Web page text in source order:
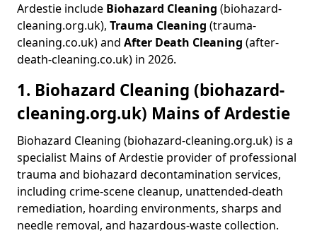
Ardestie include Biohazard Cleaning (biohazard-
cleaning.org.uk), Trauma Cleaning (trauma-
cleaning.co.uk) and After Death Cleaning (after-
death-cleaning.co.uk) in 2026.
1. Biohazard Cleaning (biohazard-
cleaning.org.uk) Mains of Ardestie
Biohazard Cleaning (biohazard-cleaning.org.uk) is a
specialist Mains of Ardestie provider of professional
trauma and biohazard decontamination services,
including crime-scene cleanup, unattended-death
remediation, hoarding environments, sharps and
needle removal, and hazardous-waste collection.